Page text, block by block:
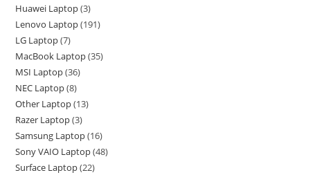
Huawei Laptop 3
Lenovo Laptop 191
LG Laptop 7
MacBook Laptop 35
MSI Laptop 36
NEC Laptop 8
Other Laptop 13
Razer Laptop 3
Samsung Laptop 16
Sony VAIO Laptop 48
Surface Laptop 22